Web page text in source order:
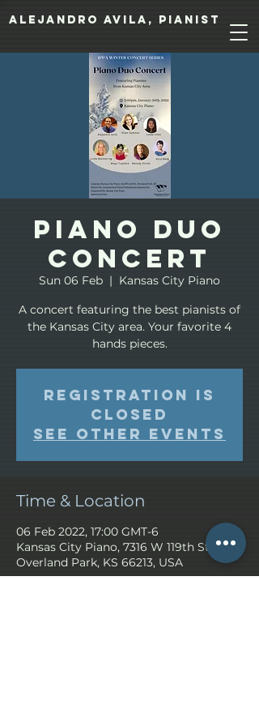
Alejandro Avila, pianist
Piano Duo
Concert
Sun 06 Feb
  |
Kansas City Piano
A concert featuring the best pianists of
the Kansas City area. Your favorite 4
hands pieces.
Registration is
closed
See other events
Time & Location
06 Feb 2022, 17:00 GMT-6
Kansas City Piano, 7316 W 119th St,
Overland Park, KS 66213, USA